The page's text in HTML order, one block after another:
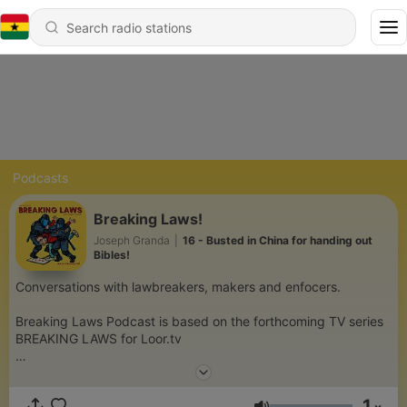
Podcasts
Breaking Laws!
Joseph Granda
16 - Busted in China for handing out
Bibles!
Conversations with lawbreakers, makers and enfocers.
Breaking Laws Podcast is based on the forthcoming TV series
BREAKING LAWS for Loor.tv
A comedy travel show where host Joseph Granda travels